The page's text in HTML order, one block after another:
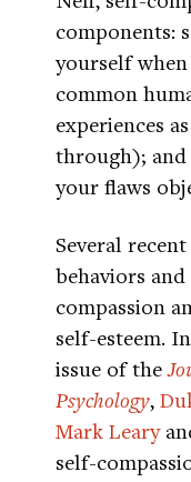
components:
yourself
common
experiences
through);
your flaws
Several
behaviors
compassion
self-esteem.
issue of the
Psychology,
Mark Leary
self-